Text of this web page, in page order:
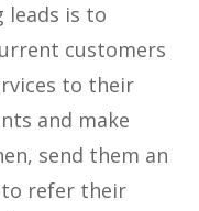
leads is to
customers
to their
and make
send them an
refer their